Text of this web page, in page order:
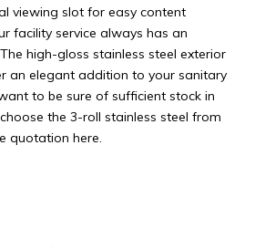
viewing slot for easy content
facility service always has an
high-gloss stainless steel exterior
an elegant addition to your sanitary
to be sure of sufficient stock in
the 3-roll stainless steel from
quotation here.